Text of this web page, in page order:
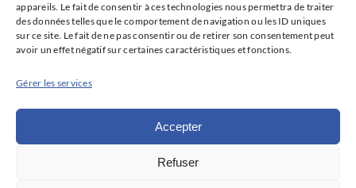
appareils. Le fait de consentir à ces technologies nous permettra de traiter
des données telles que le comportement de navigation ou les ID uniques
sur ce site. Le fait de ne pas consentir ou de retirer son consentement peut
avoir un effet négatif sur certaines caractéristiques et fonctions.
Gérer les services
Accepter
Refuser
plateforme d’information et de formation de la SFC.